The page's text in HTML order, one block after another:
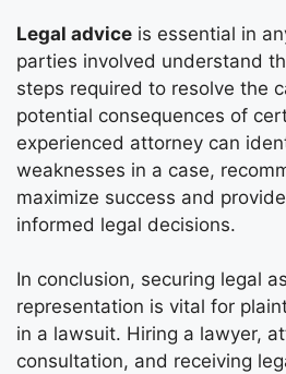
Legal advice is essential in
parties involved understand
steps required to resolve the
potential consequences of
experienced attorney can
weaknesses in a case,
maximize success and
informed legal decisions.
In conclusion, securing legal
representation is vital for
in a lawsuit. Hiring a lawyer,
consultation, and receiving